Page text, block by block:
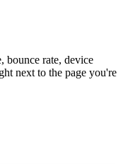
bounce rate, device
next to the page you're